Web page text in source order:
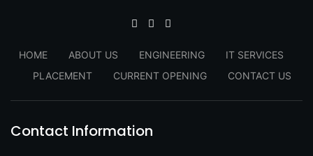
HOME ABOUT US ENGINEERING
IT SERVICES
PLACEMENT
CURRENT OPENING CONTACT US
Contact Information